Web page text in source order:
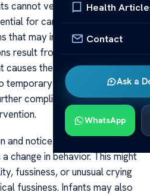
Health
Contact
Ask a
WhatsApp
cannot verbalize their
for caregivers to
that may indicate a head injury
result from a blow to the
causes the brain to move
temporary dysfunction. Early
complications and guide
noticeable signs of a
change in behavior. This might
fussiness, or unusual crying
fussiness. Infants may also